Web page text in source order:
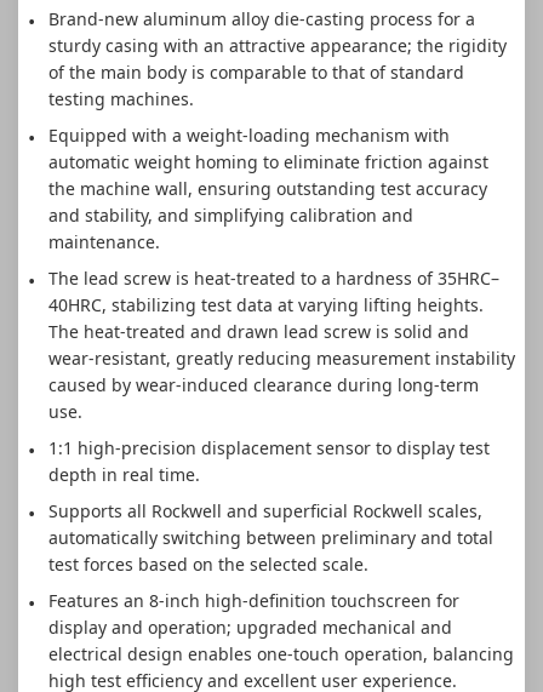
Brand-new aluminum alloy die-casting process for a
sturdy casing with an attractive appearance; the rigidity
of the main body is comparable to that of standard
testing machines.
Equipped with a weight-loading mechanism with
automatic weight homing to eliminate friction against
the machine wall, ensuring outstanding test accuracy
and stability, and simplifying calibration and
maintenance.
The lead screw is heat-treated to a hardness of 35HRC–
40HRC, stabilizing test data at varying lifting heights.
The heat-treated and drawn lead screw is solid and
wear-resistant, greatly reducing measurement instability
caused by wear-induced clearance during long-term
use.
1:1 high-precision displacement sensor to display test
depth in real time.
Supports all Rockwell and superficial Rockwell scales,
automatically switching between preliminary and total
test forces based on the selected scale.
Features an 8-inch high-definition touchscreen for
display and operation; upgraded mechanical and
electrical design enables one-touch operation, balancing
high test efficiency and excellent user experience.